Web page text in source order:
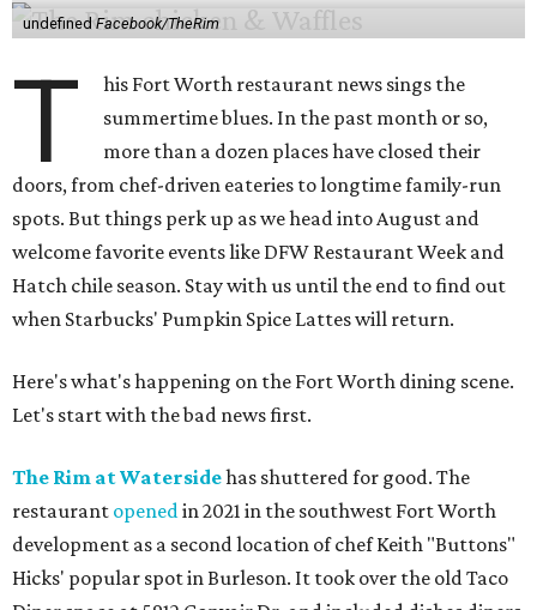
undefinedFacebook/TheRim
T
his Fort Worth restaurant news sings the
summertime blues. In the past month or so,
more than a dozen places have closed their
doors, from chef-driven eateries to longtime family-run
spots. But things perk up as we head into August and
welcome favorite events like DFW Restaurant Week and
Hatch chile season. Stay with us until the end to find out
when Starbucks' Pumpkin Spice Lattes will return.
Here's what's happening on the Fort Worth dining scene.
Let's start with the bad news first.
The Rim at Watersidehas shuttered for good. The
restaurant openedin 2021 in the southwest Fort Worth
development as a second location of chef Keith "Buttons"
Hicks' popular spot in Burleson. It took over the old Taco